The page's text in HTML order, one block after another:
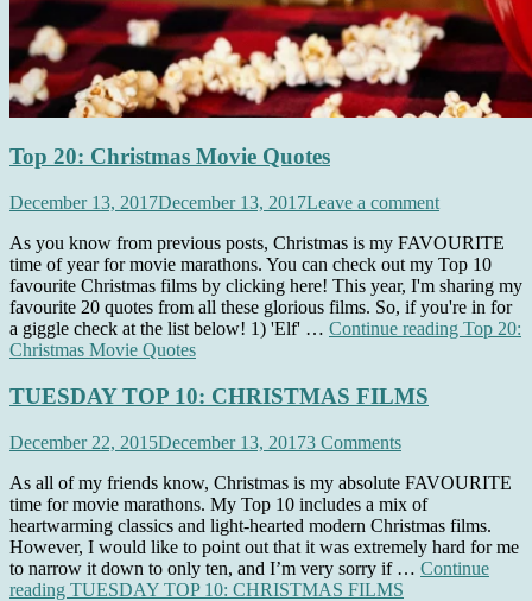
Top 20: Christmas Movie Quotes
December 13, 2017December 13, 2017Leave a comment
As you know from previous posts, Christmas is my FAVOURITE
time of year for movie marathons. You can check out my Top 10
favourite Christmas films by clicking here! This year, I'm sharing my
favourite 20 quotes from all these glorious films. So, if you're in for
a giggle check at the list below! 1) 'Elf' … Continue reading Top 20:
Christmas Movie Quotes
TUESDAY TOP 10: CHRISTMAS FILMS
December 22, 2015December 13, 20173 Comments
As all of my friends know, Christmas is my absolute FAVOURITE
time for movie marathons. My Top 10 includes a mix of
heartwarming classics and light-hearted modern Christmas films.
However, I would like to point out that it was extremely hard for me
to narrow it down to only ten, and I’m very sorry if … Continue
reading TUESDAY TOP 10: CHRISTMAS FILMS